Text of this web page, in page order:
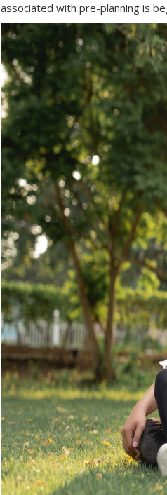
associated with pre-planning is